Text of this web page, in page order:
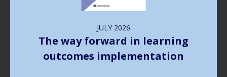
JULY 2026
The way forward in learning
outcomes implementation